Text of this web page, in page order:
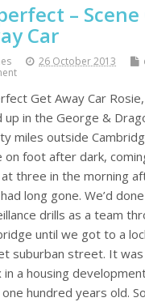
– Scene
Car
26 October 2013
Get Away Car
up in the George &
miles outside
on foot after dark,
three in the morning
long gone. We’d
drills as a team
until we got to a
suburban street. It
in a housing
hundred years old.